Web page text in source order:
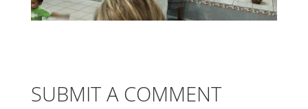
SUBMIT A COMMENT